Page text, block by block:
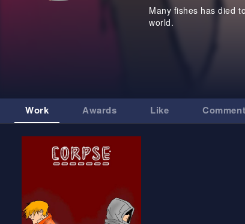
Many fishes has died
world.
Work Awards Like Comment